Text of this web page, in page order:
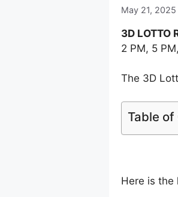
May 21, 2025
3D LOTTO
2 PM, 5
The 3D
Table
Here is the